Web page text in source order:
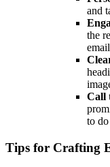
and
the
Call
to
Tips for Crafting